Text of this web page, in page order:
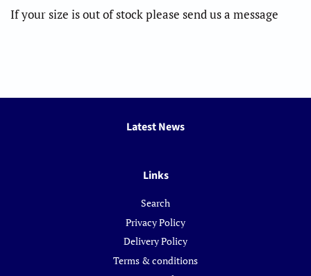
If your size is out of stock please send us a message
Latest News
Links
Search
Privacy Policy
Delivery Policy
Terms & conditions